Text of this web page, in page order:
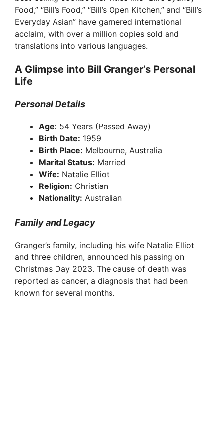
d
Food,” “Bill’s Food,” “Bill’s Open Kitchen,” and “Bill’s
Everyday Asian” have garnered international
acclaim, with over a million copies sold and
translations into various languages.
A Glimpse into Bill Granger’s Personal
Life
Personal Details
Age: 54 Years (Passed Away)
Birth Date: 1959
Birth Place: Melbourne, Australia
Marital Status: Married
Wife: Natalie Elliot
Religion: Christian
Nationality: Australian
Family and Legacy
Granger’s family, including his wife Natalie Elliot
and three children, announced his passing on
Christmas Day 2023. The cause of death was
reported as cancer, a diagnosis that had been
known for several months.